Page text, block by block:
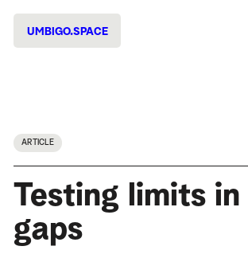
UMBIGO.SPACE
ARTICLE
Testing limits in
gaps